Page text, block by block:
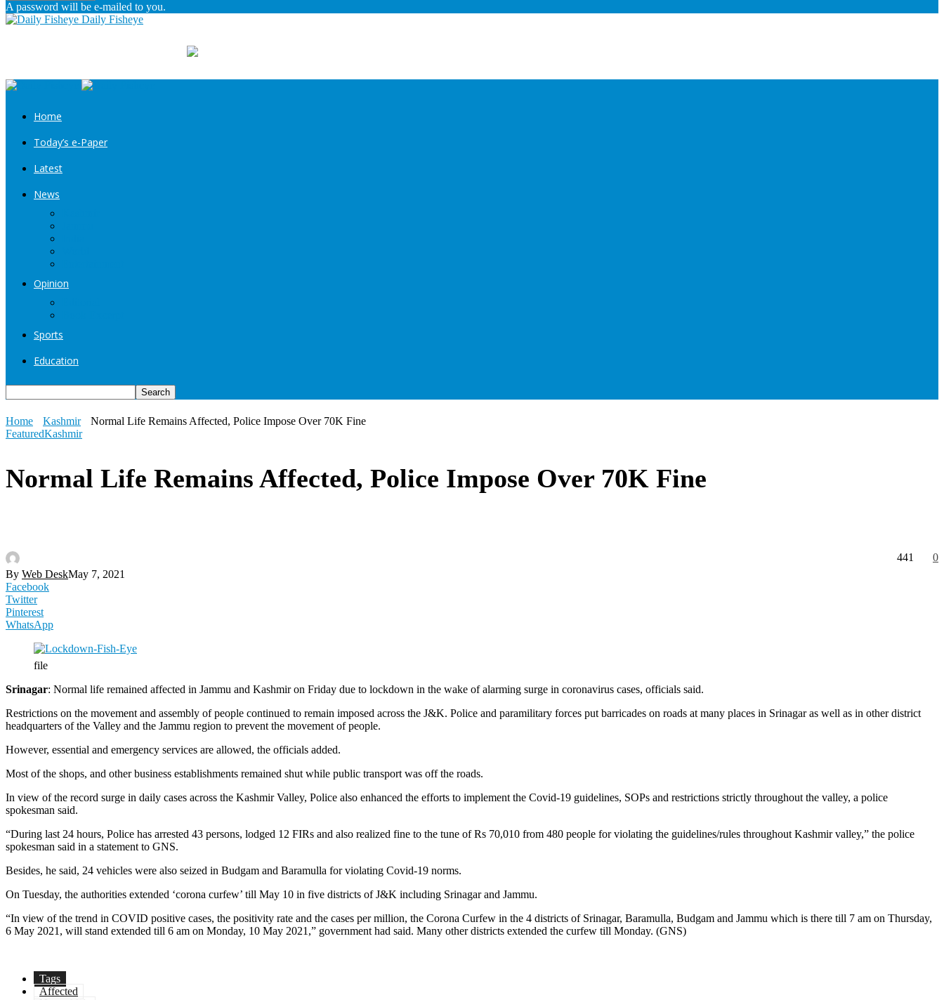
A password will be e-mailed to you.
Daily Fisheye
Home
Today’s e-Paper
Latest
News
Opinion
Sports
Education
Home Kashmir
Normal Life Remains Affected, Police Impose Over 70K Fine
FeaturedKashmir
Normal Life Remains Affected, Police Impose Over 70K Fine
By Web DeskMay 7, 2021
0
441
Facebook
Twitter
Pinterest
WhatsApp
file
Srinagar: Normal life remained affected in Jammu and Kashmir on Friday due to lockdown in the wake of alarming surge in coronavirus cases, officials said.
Restrictions on the movement and assembly of people continued to remain imposed across the J&K. Police and paramilitary forces put barricades on roads at many places in Srinagar as well as in other district
headquarters of the Valley and the Jammu region to prevent the movement of people.
However, essential and emergency services are allowed, the officials added.
Most of the shops, and other business establishments remained shut while public transport was off the roads.
In view of the record surge in daily cases across the Kashmir Valley, Police also enhanced the efforts to implement the Covid-19 guidelines, SOPs and restrictions strictly throughout the valley, a police
spokesman said.
“During last 24 hours, Police has arrested 43 persons, lodged 12 FIRs and also realized fine to the tune of Rs 70,010 from 480 people for violating the guidelines/rules throughout Kashmir valley,” the police
spokesman said in a statement to GNS.
Besides, he said, 24 vehicles were also seized in Budgam and Baramulla for violating Covid-19 norms.
On Tuesday, the authorities extended ‘corona curfew’ till May 10 in five districts of J&K including Srinagar and Jammu.
“In view of the trend in COVID positive cases, the positivity rate and the cases per million, the Corona Curfew in the 4 districts of Srinagar, Baramulla, Budgam and Jammu which is there till 7 am on Thursday,
6 May 2021, will stand extended till 6 am on Monday, 10 May 2021,” government had said. Many other districts extended the curfew till Monday. (GNS)
Tags
Affected